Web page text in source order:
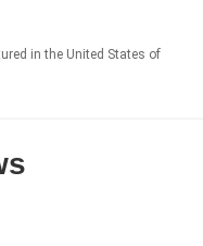
in the United States of